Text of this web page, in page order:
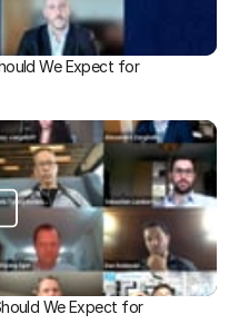
We Expect for
We Expect for